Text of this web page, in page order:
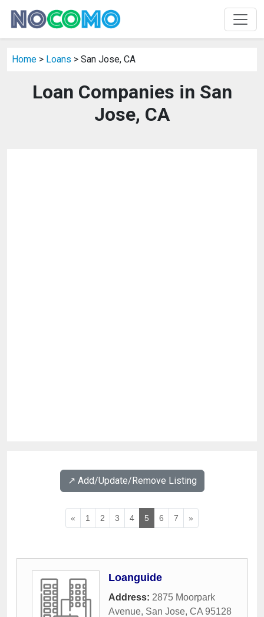
Home > Loans > San Jose, CA
Loan Companies in San
Jose, CA
↗️ Add/Update/Remove Listing
« 1 2 3 4 5 6 7 »
Loanguide
Address: 2875 Moorpark
Avenue, San Jose, CA 95128